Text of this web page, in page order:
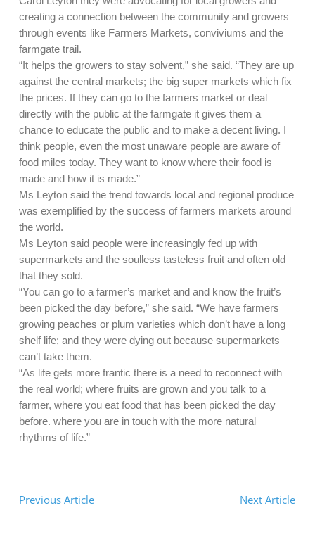
creating a connection between the community and growers
through events like Farmers Markets, conviviums and the
farmgate trail.
“It helps the growers to stay solvent,” she said. “They are up
against the central markets; the big super markets which fix
the prices. If they can go to the farmers market or deal
directly with the public at the farmgate it gives them a
chance to educate the public and to make a decent living. I
think people, even the most unaware people are aware of
food miles today. They want to know where their food is
made and how it is made.”
Ms Leyton said the trend towards local and regional produce
was exemplified by the success of farmers markets around
the world.
Ms Leyton said people were increasingly fed up with
supermarkets and the soulless tasteless fruit and often old
that they sold.
“You can go to a farmer’s market and and know the fruit’s
been picked the day before,” she said. “We have farmers
growing peaches or plum varieties which don’t have a long
shelf life; and they were dying out because supermarkets
can’t take them.
“As life gets more frantic there is a need to reconnect with
the real world; where fruits are grown and you talk to a
farmer, where you eat food that has been picked the day
before. where you are in touch with the more natural
rhythms of life.”
Previous Article Next Article